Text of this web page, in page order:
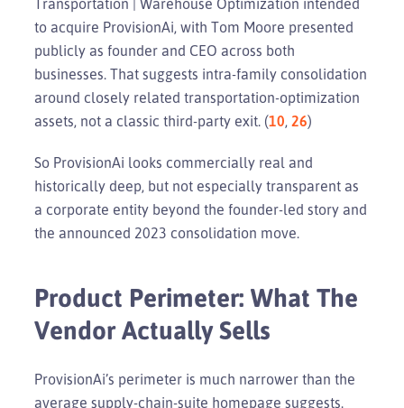
to acquire ProvisionAi, with Tom Moore presented
publicly as founder and CEO across both
businesses. That suggests intra-family consolidation
around closely related transportation-optimization
assets, not a classic third-party exit. (10, 26)
So ProvisionAi looks commercially real and
historically deep, but not especially transparent as
a corporate entity beyond the founder-led story and
the announced 2023 consolidation move.
Product Perimeter: What The
Vendor Actually Sells
ProvisionAi’s perimeter is much narrower than the
average supply-chain-suite homepage suggests.